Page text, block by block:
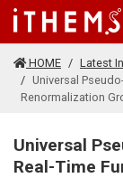
Skip to main content
HOME Latest
Universal
Renormalization
Universal
Real-Time